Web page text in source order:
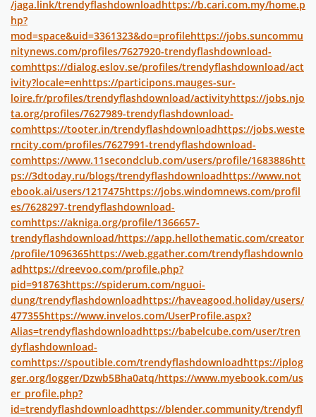
/jaga.link/trendyflashdownloadhttps://b.cari.com.my/home.p
hp?
mod=space&uid=3361323&do=profilehttps://jobs.suncommu
nitynews.com/profiles/7627920-trendyflashdownload-
comhttps://dialog.eslov.se/profiles/trendyflashdownload/act
ivity?locale=enhttps://participons.mauges-sur-
loire.fr/profiles/trendyflashdownload/activityhttps://jobs.njo
ta.org/profiles/7627989-trendyflashdownload-
comhttps://tooter.in/trendyflashdownloadhttps://jobs.weste
rncity.com/profiles/7627991-trendyflashdownload-
comhttps://www.11secondclub.com/users/profile/1683886htt
ps://3dtoday.ru/blogs/trendyflashdownloadhttps://www.not
ebook.ai/users/1217475https://jobs.windomnews.com/profil
es/7628297-trendyflashdownload-
comhttps://akniga.org/profile/1366657-
trendyflashdownload/https://app.hellothematic.com/creator
/profile/1096365https://web.ggather.com/trendyflashdownlo
adhttps://dreevoo.com/profile.php?
pid=918763https://spiderum.com/nguoi-
dung/trendyflashdownloadhttps://haveagood.holiday/users/
477355https://www.invelos.com/UserProfile.aspx?
Alias=trendyflashdownloadhttps://babelcube.com/user/tren
dyflashdownload-
comhttps://spoutible.com/trendyflashdownloadhttps://iplog
ger.org/logger/Dzwb5Bha0atq/https://www.myebook.com/us
er_profile.php?
id=trendyflashdownloadhttps://blender.community/trendyfl